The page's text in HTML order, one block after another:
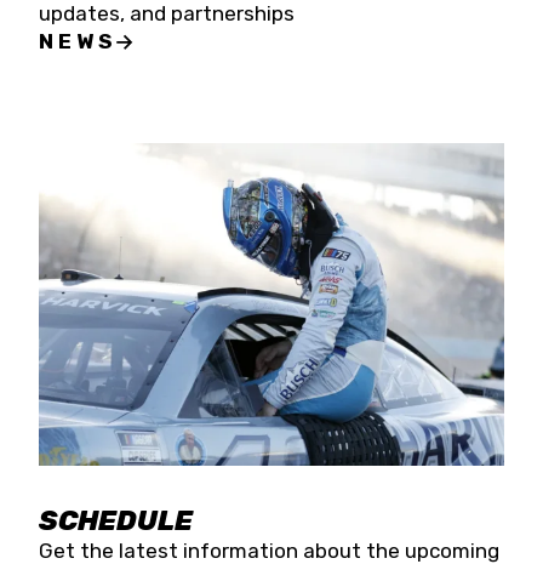
updates, and partnerships
NEWS
SCHEDULE
Get the latest information about the upcoming